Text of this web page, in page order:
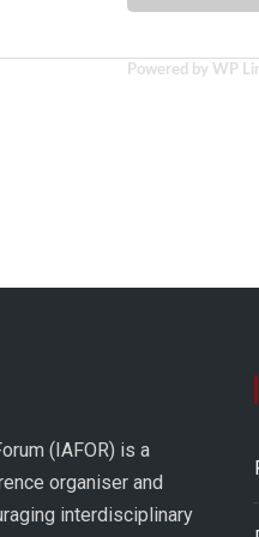
Powered by WP
(IAFOR) is a
organiser and
interdisciplinary